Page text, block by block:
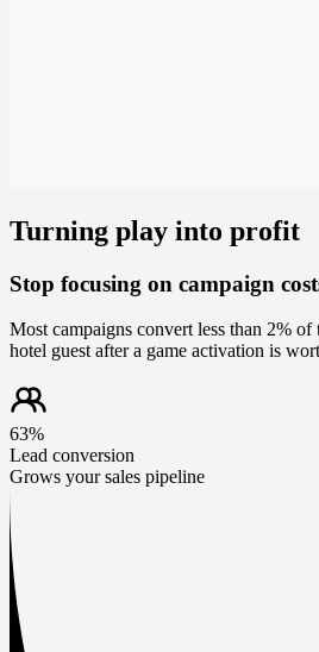
Turning play into profit
Stop focusing on campaign
Most campaigns convert less than 2%
hotel guest after a game activation is
63%
Lead conversion
Grows your sales pipeline